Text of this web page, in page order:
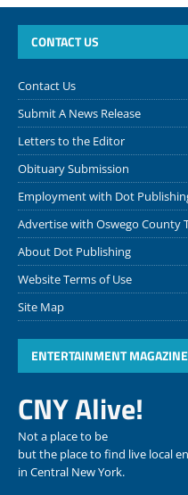
CONTACT US
Contact Us
Submit A News Release
Letters to the Editor
Obituary Submission
Employment with Dot
Advertise with Oswego County
About Dot Publishing
Website Terms of Use
Site Map
ENTERTAINMENT
CNY Alive!
Not a place to be
but the place to find live local
in Central New York.